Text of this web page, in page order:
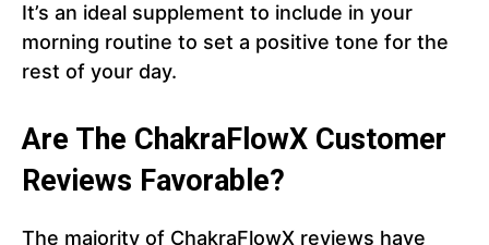
It’s an ideal supplement to include in your
morning routine to set a positive tone for the
rest of your day.
Are The ChakraFlowX Customer
Reviews Favorable?
The majority of ChakraFlowX reviews have